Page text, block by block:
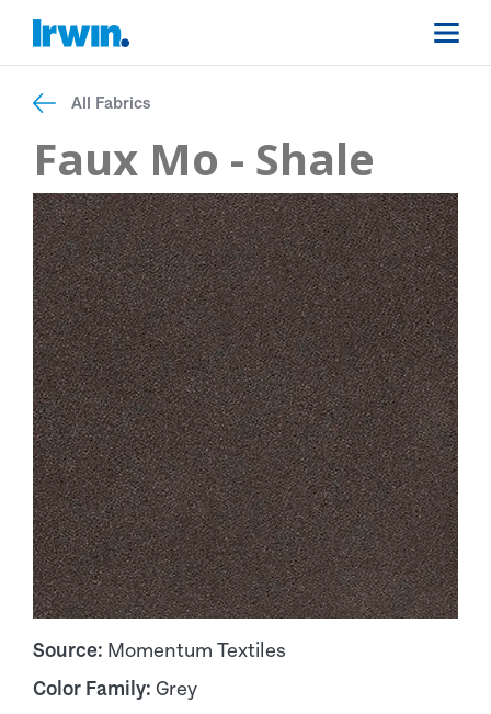
All Fabrics
Faux Mo - Shale
Source: Momentum Textiles
Color Family: Grey